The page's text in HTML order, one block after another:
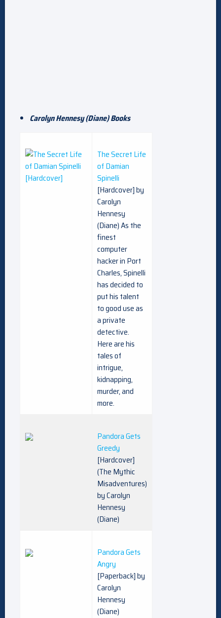
Carolyn Hennesy (Diane) Books
The Secret Life
of Damian
Spinelli
[Hardcover] by
Carolyn
Hennesy
(Diane) As the
finest
computer
hacker in Port
Charles, Spinelli
has decided to
put his talent
to good use as
a private
detective.
Here are his
tales of
intrigue,
kidnapping,
murder, and
more.
Pandora Gets
Greedy
[Hardcover]
(The Mythic
Misadventures)
by Carolyn
Hennesy
(Diane)
Pandora Gets
Angry
[Paperback] by
Carolyn
Hennesy
(Diane)